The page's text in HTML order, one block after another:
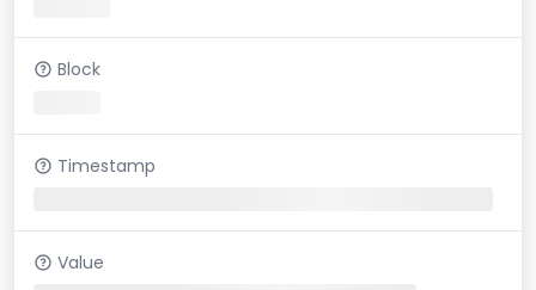
Block
Timestamp
Value